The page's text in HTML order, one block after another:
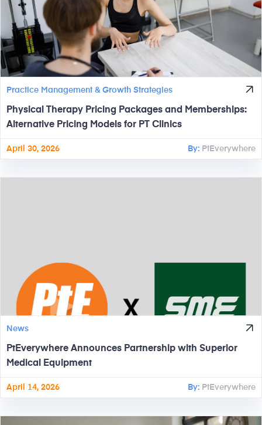
Practice Management & Growth Strategies
Physical Therapy Pricing Packages and Memberships:
Alternative Pricing Models for PT Clinics
April 30, 2026 By: PtEverywhere
News
PtEverywhere Announces Partnership with Superior
Medical Equipment
April 14, 2026 By: PtEverywhere